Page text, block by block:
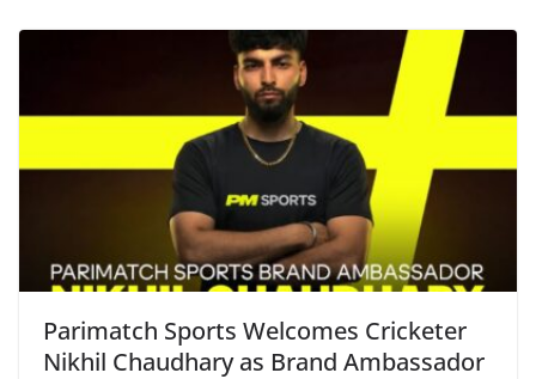
Parimatch Sports Welcomes Cricketer
Nikhil Chaudhary as Brand Ambassador